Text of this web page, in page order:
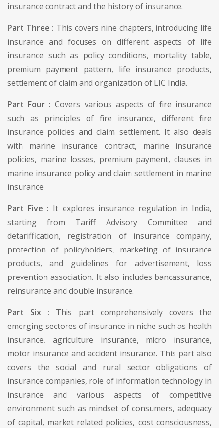
insurance contract and the history of insurance.
Part Three : This covers nine chapters, introducing life
insurance and focuses on different aspects of life
insurance such as policy conditions, mortality table,
premium payment pattern, life insurance products,
settlement of claim and organization of LIC India.
Part Four : Covers various aspects of fire insurance
such as principles of fire insurance, different fire
insurance policies and claim settlement. It also deals
with marine insurance contract, marine insurance
policies, marine losses, premium payment, clauses in
marine insurance policy and claim settlement in marine
insurance.
Part Five : It explores insurance regulation in India,
starting from Tariff Advisory Committee and
detariffication, registration of insurance company,
protection of policyholders, marketing of insurance
products, and guidelines for advertisement, loss
prevention association. It also includes bancassurance,
reinsurance and double insurance.
Part Six : This part comprehensively covers the
emerging sectores of insurance in niche such as health
insurance, agriculture insurance, micro insurance,
motor insurance and accident insurance. This part also
covers the social and rural sector obligations of
insurance companies, role of information technology in
insurance and various aspects of competitive
environment such as mindset of consumers, adequacy
of capital, market related policies, cost consciousness,